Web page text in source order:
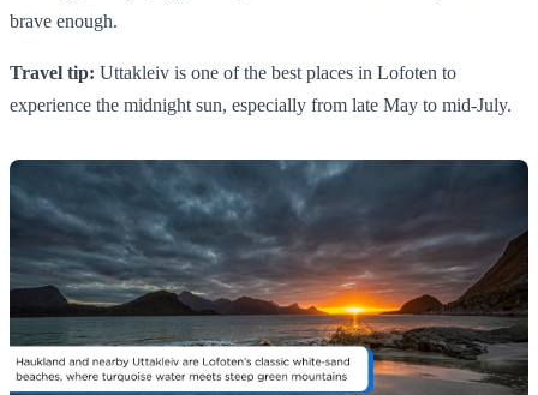
brave enough.
Travel tip: Uttakleiv is one of the best places in Lofoten to
experience the midnight sun, especially from late May to mid-July.